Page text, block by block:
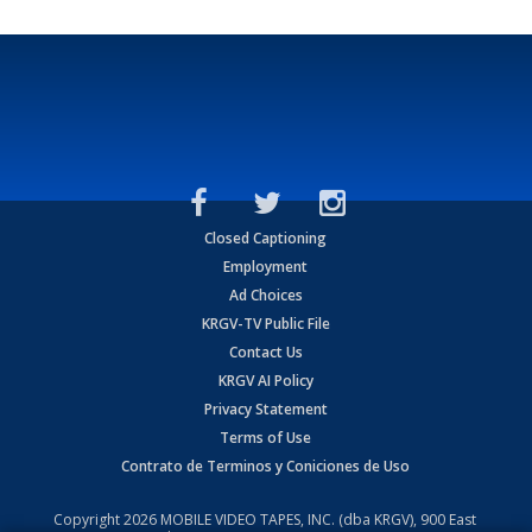
Closed Captioning
Employment
Ad Choices
KRGV-TV Public File
Contact Us
KRGV AI Policy
Privacy Statement
Terms of Use
Contrato de Terminos y Coniciones de Uso
Copyright2026 MOBILE VIDEO TAPES, INC. (dba KRGV), 900 East